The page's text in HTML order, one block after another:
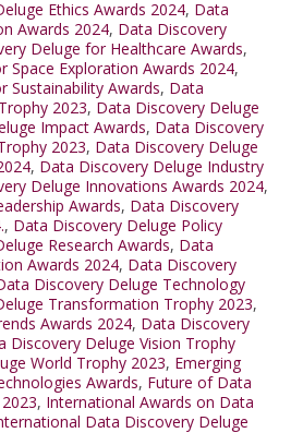
Ethics Awards 2024, Data
Awards 2024, Data Discovery
Deluge for Healthcare Awards,
Space Exploration Awards 2024,
Sustainability Awards, Data
2023, Data Discovery Deluge
Impact Awards, Data Discovery
2023, Data Discovery Deluge
, Data Discovery Deluge Industry
Deluge Innovations Awards 2024,
Awards, Data Discovery
, Data Discovery Deluge Policy
Research Awards, Data
Awards 2024, Data Discovery
Discovery Deluge Technology
Transformation Trophy 2023,
Awards 2024, Data Discovery
Discovery Deluge Vision Trophy
World Trophy 2023, Emerging
Awards, Future of Data
, International Awards on Data
Data Discovery Deluge